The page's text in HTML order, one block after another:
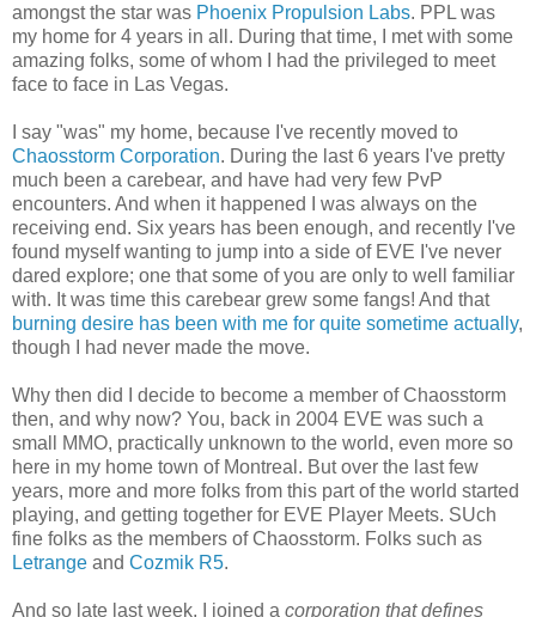
amongst the star was Phoenix Propulsion Labs. PPL was
my home for 4 years in all. During that time, I met with some
amazing folks, some of whom I had the privileged to meet
face to face in Las Vegas.
I say "was" my home, because I've recently moved to
Chaosstorm Corporation. During the last 6 years I've pretty
much been a carebear, and have had very few PvP
encounters. And when it happened I was always on the
receiving end. Six years has been enough, and recently I've
found myself wanting to jump into a side of EVE I've never
dared explore; one that some of you are only to well familiar
with. It was time this carebear grew some fangs! And that
burning desire has been with me for quite sometime actually,
though I had never made the move.
Why then did I decide to become a member of Chaosstorm
then, and why now? You, back in 2004 EVE was such a
small MMO, practically unknown to the world, even more so
here in my home town of Montreal. But over the last few
years, more and more folks from this part of the world started
playing, and getting together for EVE Player Meets. SUch
fine folks as the members of Chaosstorm. Folks such as
Letrange and Cozmik R5.
And so late last week, I joined a corporation that defines